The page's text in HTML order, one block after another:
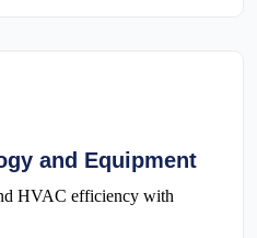
and Equipment
HVAC efficiency with